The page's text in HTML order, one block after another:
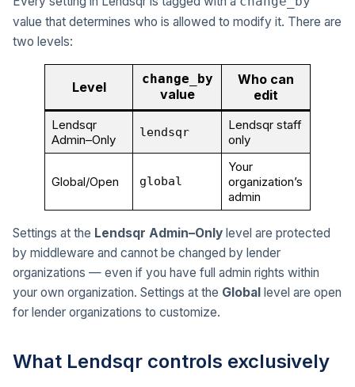
value that determines who is allowed to modify it. There are
two levels:
Level
change_by
value
Who can
edit
Lendsqr
Admin–Only
lendsqr
Lendsqr staff
only
Global/Open global
Your
organization’s
admin
Settings at the Lendsqr Admin–Only level are protected
by middleware and cannot be changed by lender
organizations — even if you have full admin rights within
your own organization. Settings at the Global level are open
for lender organizations to customize.
What Lendsqr controls exclusively